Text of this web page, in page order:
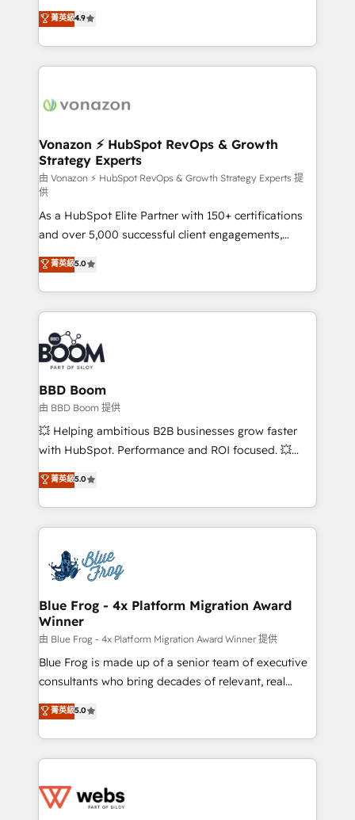
et grandes entreprises en France et à l'international,
dans des secteurs variés : SaaS, immobilier,
B2B à travers l’acquisition de nouveaux clients,
l'intégration CRM et le développement des revenus
auprès de vos comptes existants. En France et à
l'international, nous travaillons avec des ETI
delà d’une simple transformation digitale et des
➤ L’intégration de CRM et de méthodologie RevOps
pour aligner les équipes marketing, commerciales et
support client (data migration, synchronisation API,
audit et maintenance) ➤ La création de sites internet
de conversion qui transforment les visiteurs en
opportunités d'affaires ➤ La mise en place de
stratégies d'acquisition marketing (SEO, SEA,
inbound, automatisation marketing, ABM, IA,
emailing) Informations clés : - 10 ans d'expérience -
100+ intégrations CRM HubSpot réussies - 40
experts conseil - 150 certifications HubSpot
cumulées
菁英級4.9
Vonazon ⚡ HubSpot RevOps & Growth
Strategy Experts
由 Vonazon ⚡ HubSpot RevOps & Growth Strategy Experts 提
供
As a HubSpot Elite Partner with 150+ certifications
and over 5,000 successful client engagements,
Vonazon turns marketing complexity into
measurable, scalable growth. From onboarding to
enterprise-grade campaigns, our in-house team
builds scalable strategies that drive long-term
revenue. ⚙️ HubSpot Integration & Optimization •
Seamless CRM, CMS, and automation setup •
Complex platform migrations and data cleanups •
Custom APIs and third-party integrations 📈 End-to-
End Revenue Acceleration • Lifecycle marketing and
pipeline growth programs • Sales enablement tools
and CRM optimization • Retention strategies with
Execution • 750+ onboardings and 2,000+
implementations • Deep expertise across marketing,
菁英級5.0
BBD Boom
由 BBD Boom 提供
💥 Helping ambitious B2B businesses grow faster
with HubSpot. Performance and ROI focused. 💥
BBD Boom is the HubSpot partner that can help you
to HubSpot Better. We work with your teams to
solve all your HubSpot challenges and improve user
adoption, sales process and marketing results.
the first time 🔧 Designing and optimising your
HubSpot set-up for better results 🌐 Website design
and build using HubSpot 🔌 Integrating HubSpot
with other systems 🎓 Training your teams to be
HubSpot pros 📊 Lead generation services using
HubSpot Why us? - SIX HubSpot Accreditations -
awarded by HubSpot after a rigorous process for
Migration, Custom Integration & Platform
Enablement -Onboarded over 500 businesses to
get more from your investment in HubSpot.
www.bbdboom.com
菁英級5.0
Blue Frog - 4x Platform Migration Award
Winner
由 Blue Frog - 4x Platform Migration Award Winner 提供
Blue Frog is made up of a senior team of executive
consultants who bring decades of relevant, real
world experience to our client engagements. "Blue
Frog is a top, trusted partner in HubSpot's
ecosystem for a reason. Their team brings over a
decade of experience to the table, along with deep
for driving growth. They are committed to helping
菁英級5.0